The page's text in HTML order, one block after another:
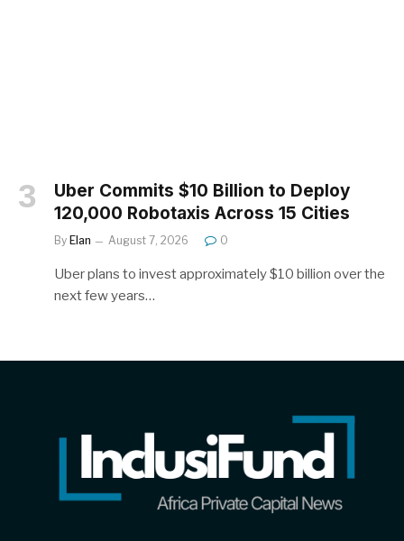
Uber Commits $10 Billion to Deploy
120,000 Robotaxis Across 15 Cities
By Elan August 7, 2026 0
Uber plans to invest approximately $10 billion over the
next few years…